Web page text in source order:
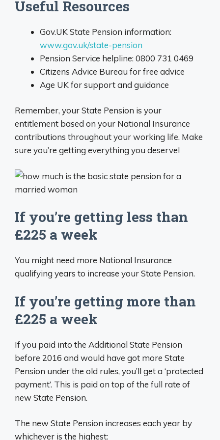
Useful Resources
Gov.UK State Pension information:
www.gov.uk/state-pension
Pension Service helpline: 0800 731 0469
Citizens Advice Bureau for free advice
Age UK for support and guidance
Remember, your State Pension is your
entitlement based on your National Insurance
contributions throughout your working life. Make
sure you’re getting everything you deserve!
If you’re getting less than
£225 a week
You might need more National Insurance
qualifying years to increase your State Pension.
If you’re getting more than
£225 a week
If you paid into the Additional State Pension
before 2016 and would have got more State
Pension under the old rules, you’ll get a ‘protected
payment’. This is paid on top of the full rate of
new State Pension.
The new State Pension increases each year by
whichever is the highest: